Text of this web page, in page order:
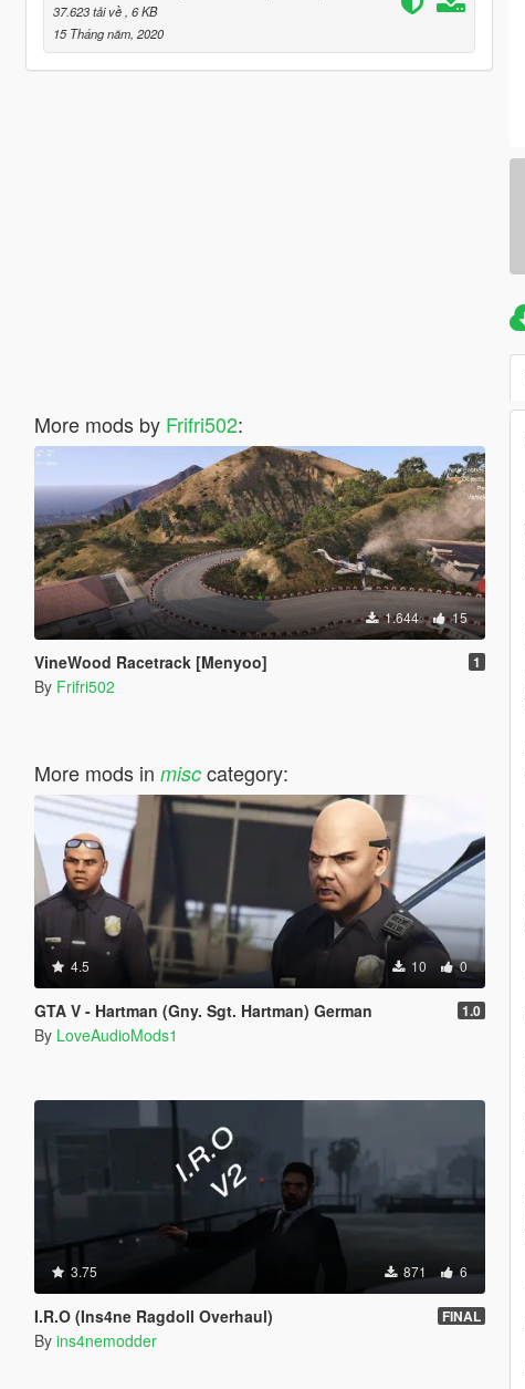
37.623 tải về , 6 KB
15 Tháng năm, 2020
More mods by Frifri502:
1.644 15
VineWood Racetrack [Menyoo] 1
By Frifri502
More mods in misccategory:
4.5 10 0
GTA V - Hartman (Gny. Sgt. Hartman) German 1.0
By LoveAudioMods1
3.75 871 6
I.R.O (Ins4ne Ragdoll Overhaul) FINAL
By ins4nemodder